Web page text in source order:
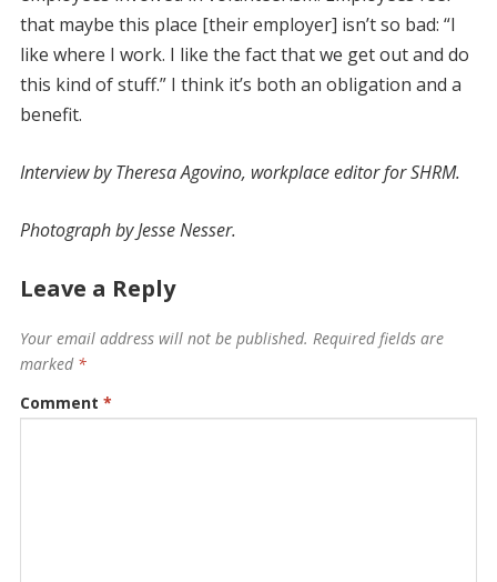
that maybe this place [their employer] isn’t so bad: “I
like where I work. I like the fact that we get out and do
this kind of stuff.” I think it’s both an obligation and a
benefit.
Interview by Theresa Agovino, ­workplace editor for SHRM.
Photograph by Jesse Nesser.
Leave a Reply
Your email address will not be published. Required fields are
marked *
Comment *